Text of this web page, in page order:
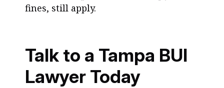
fines, still apply.
Talk to a Tampa BUI
Lawyer Today